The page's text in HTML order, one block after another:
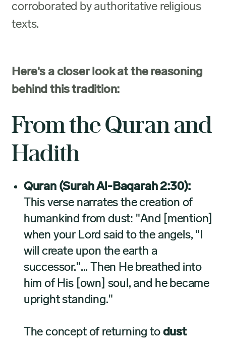
corroborated by authoritative religious
texts.
Here's a closer look at the reasoning
behind this tradition:
From the Quran and
Hadith
Quran (Surah Al-Baqarah 2:30):
This verse narrates the creation of
humankind from dust: "And [mention]
when your Lord said to the angels, "I
will create upon the earth a
successor."... Then He breathed into
him of His [own] soul, and he became
upright standing."
The concept of returning to dust